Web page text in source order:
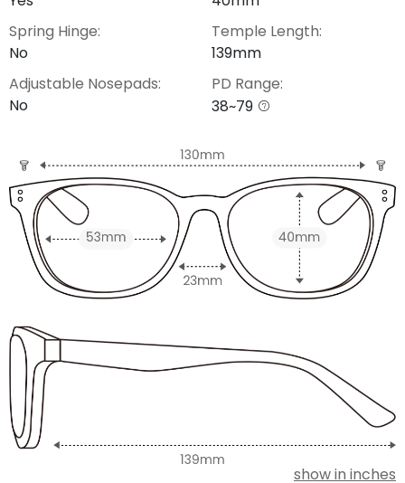
Spring Hinge:
No
Adjustable Nosepads:
No
Temple Length:
139mm
PD Range:
38~79
show in inches